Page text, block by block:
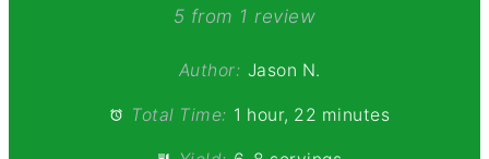
Stars
Stars
Stars
Star
5 from 1 review
Author: Jason N.
Total Time: 1 hour, 22 minutes